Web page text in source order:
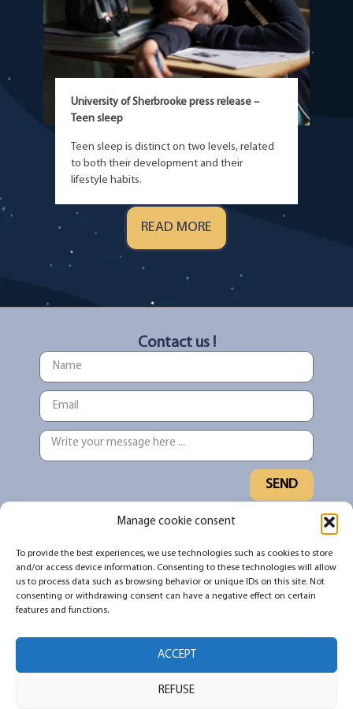
Manage cookie consent
To provide the best experiences, we use technologies such as cookies to store
and/or access device information. Consenting to these technologies will allow
us to process data such as browsing behavior or unique IDs on this site. Not
consenting or withdrawing consent can have a negative effect on certain
features and functions.
ACCEPT
REFUSE
University of Sherbrooke press release –
Teen sleep
Teen sleep is distinct on two levels, related
to both their development and their
lifestyle habits.
READ MORE
Contact us !
SEND
Sign up for our newsletter to stay up to
date on what's new and what's being
shared in the #TNDO community
SUBSCRIBE